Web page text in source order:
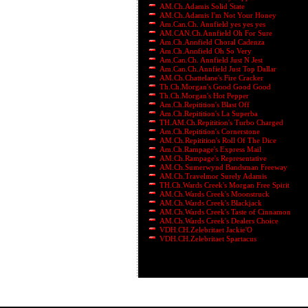
AM.Ch.Adamis Solid State
AM.Ch.Adamis I'm Not Your Honey
Am.Can.Ch. Annfield yes yes yes
AM.CAN.Ch.Annfield Oh For Sure
Am.Ch.Annfield Choral Cadenza
Am.Ch.Annfield Oh So Very
Am.Can.Ch. Annfield Just N Jest
Am.Can.Ch.Annfield Just Top Dallar
AM.Ch.Chattelane's Fire Cracker
Th.Ch.Morgan's Good Good Good
Th.Ch.Morgan's Hot Pepper
Am.Ch.Repitition's Blast Off
Am.Ch.Repitition's La Superba
TH.AM.Ch.Repitition's Turbo Charged
Am.Ch.Repitition's Cornerstone
AM.Ch.Repitition's Roll Of The Dice
Am.Ch.Rampage's Express Mail
AM.Ch.Rampage's Representative
AM.Ch.Sumerwynd Bandsman Freeway
AM.Ch.Travelmor Surely Adamis
TH.Ch.Wards Creek's Morgan Free Spirit
AM.Ch.Wards Creek's Moonstruck
AM.Ch.Wards Creek's Blackjack
AM.Ch.Wards Creek's Taste of Cinnamon
AM.Ch.Wards Creek's Dealers Choice
VDH.CH.Zelebritaet Jackie'O
VDH.CH.Zelebritaet Spartacus